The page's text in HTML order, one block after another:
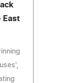
East